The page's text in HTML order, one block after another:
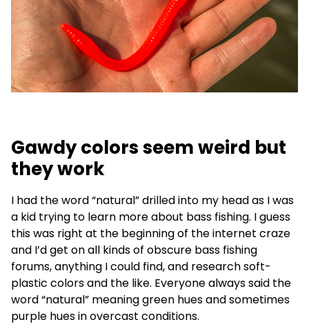
Gawdy colors seem weird but
they work
I had the word “natural” drilled into my head as I was
a kid trying to learn more about bass fishing. I guess
this was right at the beginning of the internet craze
and I’d get on all kinds of obscure bass fishing
forums, anything I could find, and research soft-
plastic colors and the like. Everyone always said the
word “natural” meaning green hues and sometimes
purple hues in overcast conditions.